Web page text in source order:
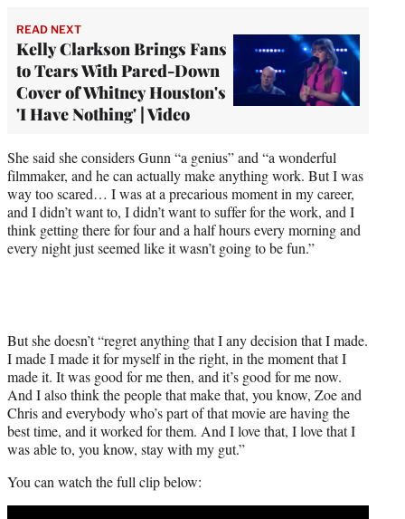
READ NEXT
Kelly Clarkson Brings Fans
to Tears With Pared-Down
Cover of Whitney Houston's
'I Have Nothing' | Video
She said she considers Gunn “a genius” and “a wonderful
filmmaker, and he can actually make anything work. But I was
way too scared… I was at a precarious moment in my career,
and I didn’t want to, I didn’t want to suffer for the work, and I
think getting there for four and a half hours every morning and
every night just seemed like it wasn’t going to be fun.”
But she doesn’t “regret anything that I any decision that I made.
I made I made it for myself in the right, in the moment that I
made it. It was good for me then, and it’s good for me now.
And I also think the people that make that, you know, Zoe and
Chris and everybody who’s part of that movie are having the
best time, and it worked for them. And I love that, I love that I
was able to, you know, stay with my gut.”
You can watch the full clip below: